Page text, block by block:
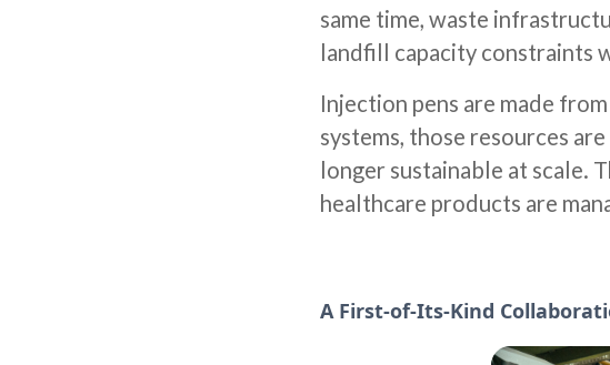
same time, waste
landfill capacity constraints
Injection pens are made
systems, those resources
longer sustainable at scale.
healthcare products are
A First-of-Its-Kind